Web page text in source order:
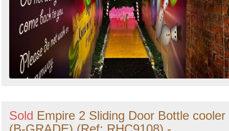
Sold Empire 2 Sliding Door Bottle cooler